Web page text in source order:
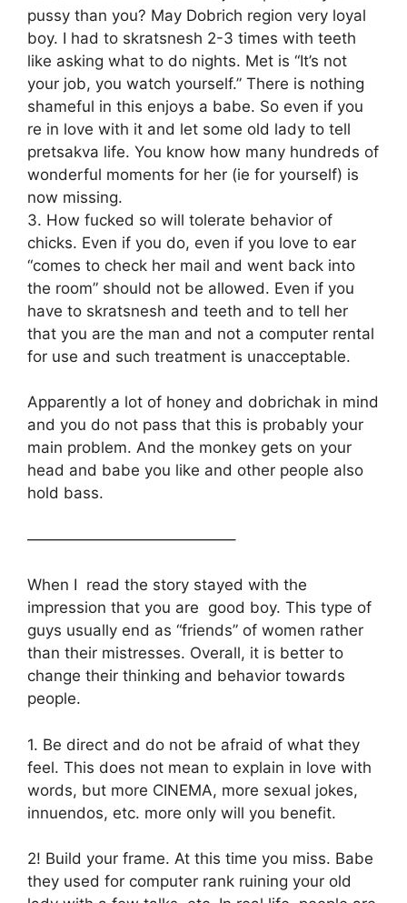
pussy than you? May Dobrich region very loyal
boy. I had to skratsnesh 2-3 times with teeth
like asking what to do nights. Met is “It’s not
your job, you watch yourself.” There is nothing
shameful in this enjoys a babe. So even if you
re in love with it and let some old lady to tell
pretsakva life. You know how many hundreds of
wonderful moments for her (ie for yourself) is
now missing.
3. How fucked so will tolerate behavior of
chicks. Even if you do, even if you love to ear
“comes to check her mail and went back into
the room” should not be allowed. Even if you
have to skratsnesh and teeth and to tell her
that you are the man and not a computer rental
for use and such treatment is unacceptable.
Apparently a lot of honey and dobrichak in mind
and you do not pass that this is probably your
main problem. And the monkey gets on your
head and babe you like and other people also
hold bass.
—————————————–
When I read the story stayed with the
impression that you are good boy. This type of
guys usually end as “friends” of women rather
than their mistresses. Overall, it is better to
change their thinking and behavior towards
people.
1. Be direct and do not be afraid of what they
feel. This does not mean to explain in love with
words, but more CINEMA, more sexual jokes,
innuendos, etc. more only will you benefit.
2! Build your frame. At this time you miss. Babe
they used for computer rank ruining your old